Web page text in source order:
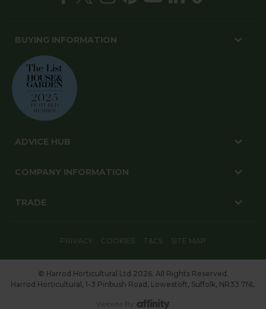
BUYING INFORMATION
ADVICE HUB
COMPANY INFORMATION
TRADE
PRIVACY COOKIES T&CS SITE MAP
© Harrod Horticultural Ltd 2026. All Rights Reserved.
Harrod Horticultural, 1-3 Pinbush Road, Lowestoft, Suffolk, NR33 7NL
Website By: